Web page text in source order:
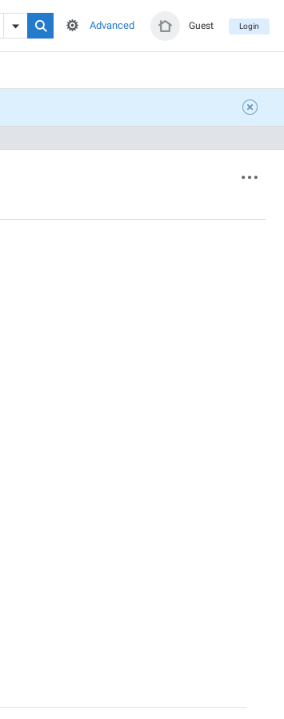
Guest Login
Advanced